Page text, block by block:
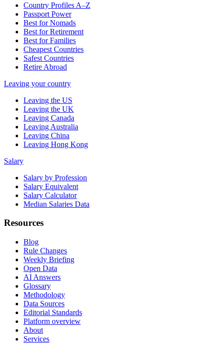
Country Profiles A–Z
Passport Power
Best for Nomads
Best for Retirement
Best for Families
Cheapest Countries
Safest Countries
Retire Abroad
Leaving your country
Leaving the US
Leaving the UK
Leaving Canada
Leaving Australia
Leaving China
Leaving Hong Kong
Salary
Salary by Profession
Salary Equivalent
Salary Calculator
Median Salaries Data
Resources
Blog
Rule Changes
Weekly Briefing
Open Data
AI Answers
Glossary
Methodology
Data Sources
Editorial Standards
Platform overview
About
Services